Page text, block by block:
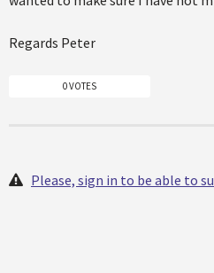
Regards Peter
0 VOTES
Please, sign in to be able to